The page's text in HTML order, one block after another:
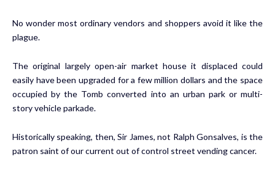
No wonder most ordinary vendors and shoppers avoid it like the
plague.
The original largely open-air market house it displaced could
easily have been upgraded for a few million dollars and the space
occupied by the Tomb converted into an urban park or multi-
story vehicle parkade.
Historically speaking, then, Sir James, not Ralph Gonsalves, is the
patron saint of our current out of control street vending cancer.